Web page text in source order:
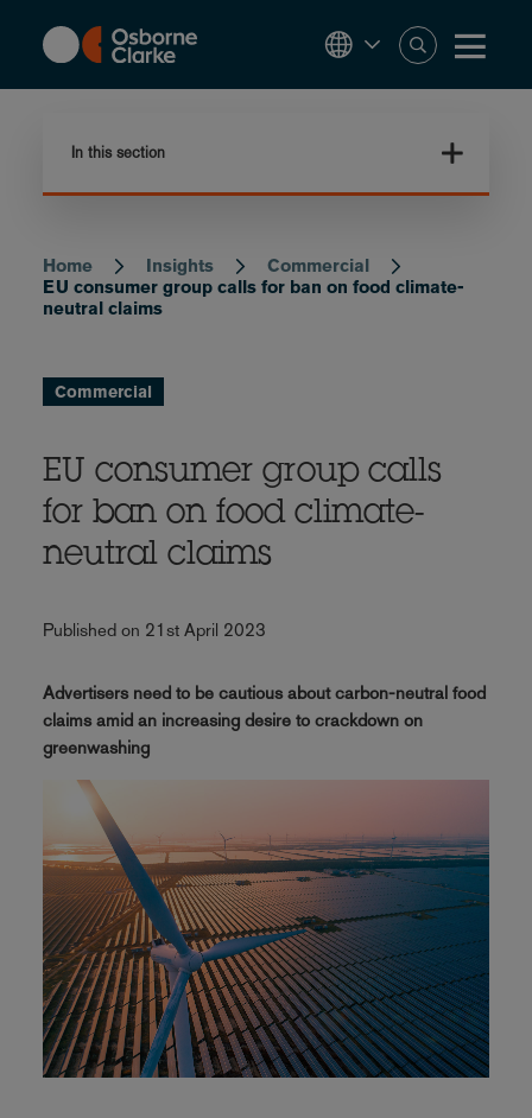
content
In this section
Breadcrumb
Home Insights
Commercial
EU consumer group calls for ban on food climate-
neutral claims
Commercial
EU consumer group calls
for ban on food climate-
neutral claims
Published on 21st April 2023
Advertisers need to be cautious about carbon-neutral food
claims amid an increasing desire to crackdown on
greenwashing